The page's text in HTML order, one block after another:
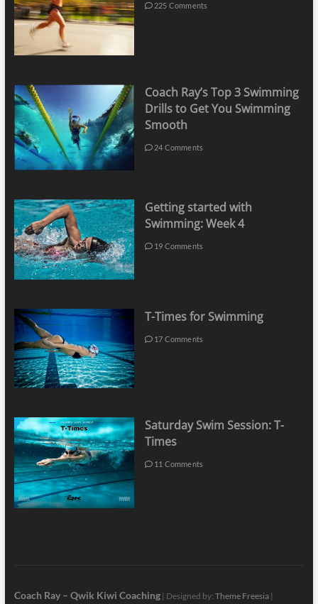
225 Comments
Coach Ray’s Top 3 Swimming
Drills to Get You Swimming
Smooth
24 Comments
Getting started with
Swimming: Week 4
19 Comments
T-Times for Swimming
17 Comments
Saturday Swim Session: T-
Times
11 Comments
Coach Ray – Qwik Kiwi Coaching| Designed by: Theme Freesia|